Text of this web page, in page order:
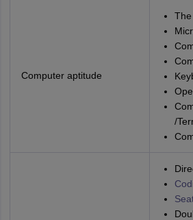
Computer aptitude
/